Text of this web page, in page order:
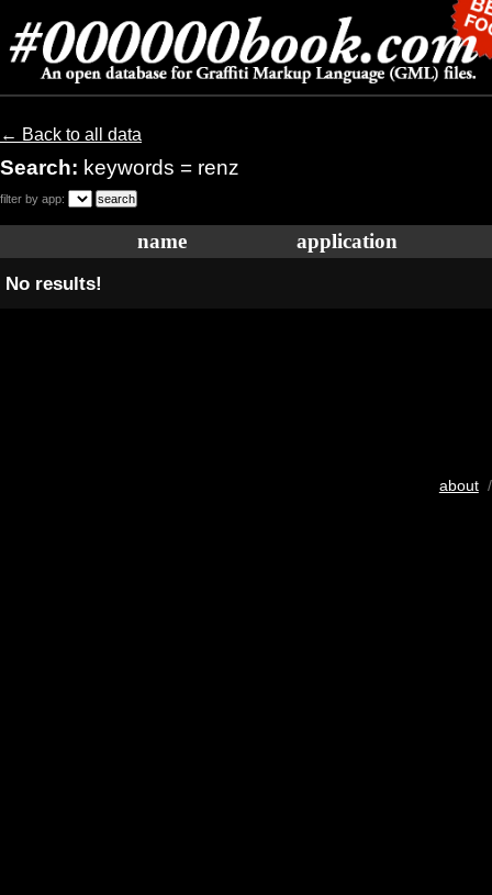
← Back to all data
Search: keywords = renz
filter by app:
name application
No results!
about